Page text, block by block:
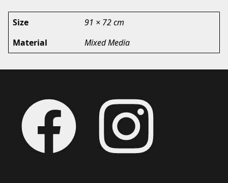
Size
91 × 72 cm
Material
Mixed Media
Facebook Instagram